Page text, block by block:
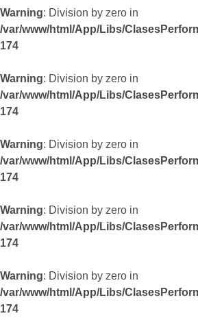
Warning: Division by zero in
/var/www/html/App/Libs/
174
Warning: Division by zero in
/var/www/html/App/Libs/
174
Warning: Division by zero in
/var/www/html/App/Libs/
174
Warning: Division by zero in
/var/www/html/App/Libs/
174
Warning: Division by zero in
/var/www/html/App/Libs/
174